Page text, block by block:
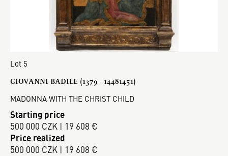
Lot 5
GIOVANNI BADILE (1379 - 14481451)
MADONNA WITH THE CHRIST CHILD
Starting price
500 000 CZK | 19 608 €
Price realized
500 000 CZK | 19 608 €